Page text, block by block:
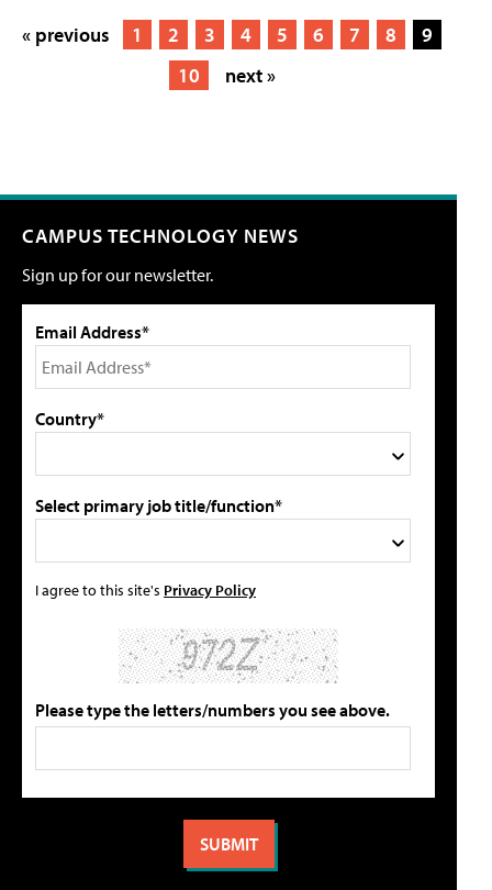
« previous 1 2 3 4 5 6 7 8
9
10
next »
CAMPUS TECHNOLOGY NEWS
Sign up for our newsletter.
Email Address*
Country*
Select primary job title/function*
I agree to this site's Privacy Policy
Please type the letters/numbers you see above.